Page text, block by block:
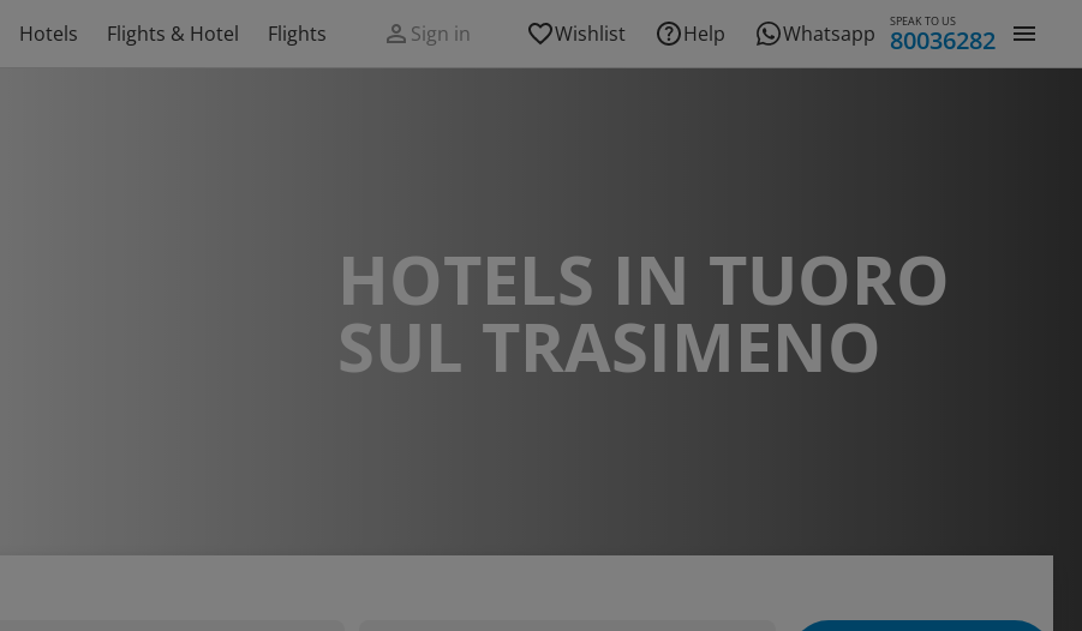
Hotels Flights & Hotel Flights Sign in Wishlist Help Whatsapp SPEAK TO US
80036282
HOTELS IN TUORO
SUL TRASIMENO